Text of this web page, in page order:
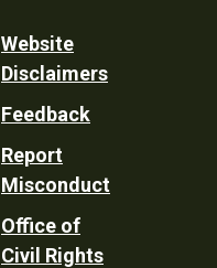
Website
Disclaimers
Feedback
Report
Misconduct
Office of
Civil Rights